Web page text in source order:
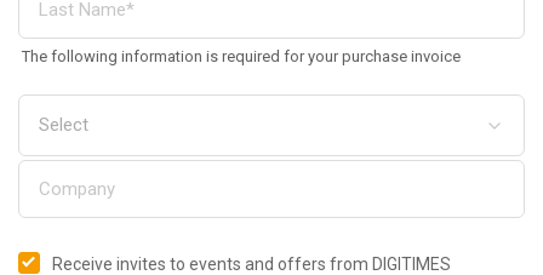
The following information is required for your purchase invoice
Receive invites to events and offers from DIGITIMES